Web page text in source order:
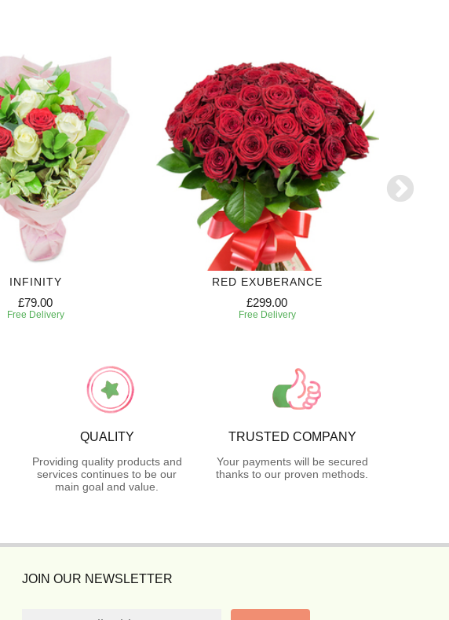
INFINITY
£79.00
Free Delivery
RED EXUBERANCE
£299.00
Free Delivery
QUALITY
Providing quality products and
services continues to be our
main goal and value.
TRUSTED COMPANY
Your payments will be secured
thanks to our proven methods.
JOIN OUR NEWSLETTER